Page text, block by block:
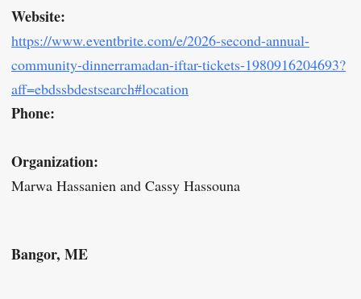
Website:
https://www.eventbrite.com/e/2026-second-annual-
community-dinnerramadan-iftar-tickets-1980916204693?
aff=ebdssbdestsearch#location
Phone:
Organization:
Marwa Hassanien and Cassy Hassouna
Bangor, ME